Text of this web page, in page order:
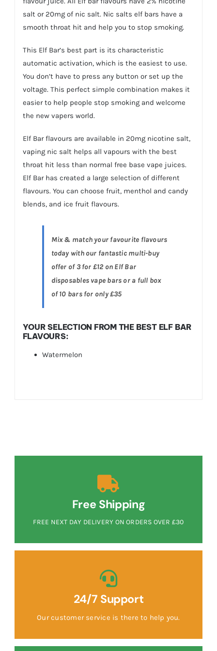
salt or 20mg of nic salt. Nic salts elf bars have a
smooth throat hit and help you to stop smoking.
This Elf Bar’s best part is its characteristic
automatic activation, which is the easiest to use.
You don’t have to press any button or set up the
voltage. This perfect simple combination makes it
easier to help people stop smoking and welcome
the new vapers world.
Elf Bar flavours are available in 20mg nicotine salt,
vaping nic salt helps all vapours with the best
throat hit less than normal free base vape juices.
Elf Bar has created a large selection of different
flavours. You can choose fruit, menthol and candy
blends, and ice fruit flavours.
Mix & match your favourite flavours
today with our fantastic multi-buy
offer of 3 for £12 on Elf Bar
disposables vape bars or a full box
of 10 bars for only £35
YOUR SELECTION FROM THE BEST ELF BAR
FLAVOURS:
Watermelon
Free Shipping
FREE NEXT DAY DELIVERY ON ORDERS OVER £30
24/7 Support
Our customer service is there to help you.